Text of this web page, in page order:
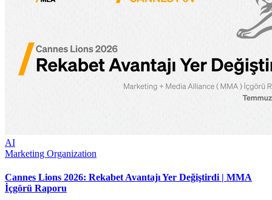
AI
Marketing Organization
Cannes Lions 2026: Rekabet Avantajı Yer Değiştirdi | MMA
İçgörü Raporu